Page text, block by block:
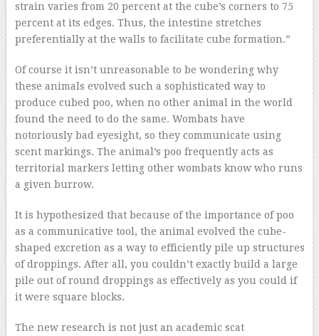
strain varies from 20 percent at the cube’s corners to 75
percent at its edges. Thus, the intestine stretches
preferentially at the walls to facilitate cube formation.”
Of course it isn’t unreasonable to be wondering why
these animals evolved such a sophisticated way to
produce cubed poo, when no other animal in the world
found the need to do the same. Wombats have
notoriously bad eyesight, so they communicate using
scent markings. The animal’s poo frequently acts as
territorial markers letting other wombats know who runs
a given burrow.
It is hypothesized that because of the importance of poo
as a communicative tool, the animal evolved the cube-
shaped excretion as a way to efficiently pile up structures
of droppings. After all, you couldn’t exactly build a large
pile out of round droppings as effectively as you could if
it were square blocks.
The new research is not just an academic scat